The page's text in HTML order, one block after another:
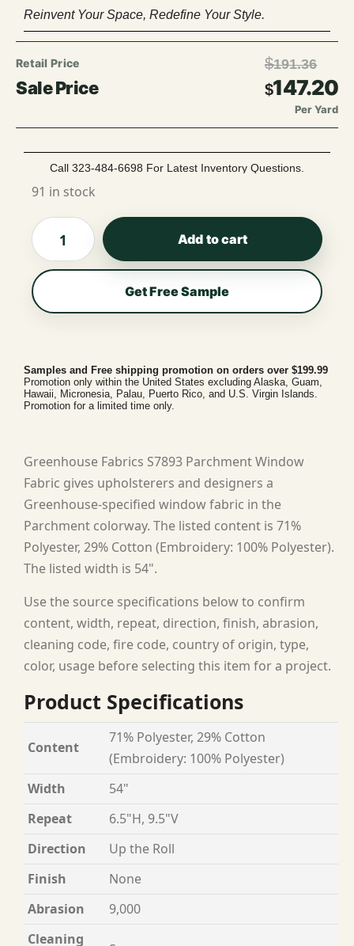
Reinvent Your Space, Redefine Your Style.
$191.36
$147.20
Per Yard
Call 323-484-6698 For Latest Inventory Questions.
91 in stock
Add to cart
Get Free Sample
Samples and Free shipping promotion on orders over $199.99
Promotion only within the United States excluding Alaska, Guam,
Hawaii, Micronesia, Palau, Puerto Rico, and U.S. Virgin Islands.
Promotion for a limited time only.
Greenhouse Fabrics S7893 Parchment Window
Fabric gives upholsterers and designers a
Greenhouse-specified window fabric in the
Parchment colorway. The listed content is 71%
Polyester, 29% Cotton (Embroidery: 100% Polyester).
The listed width is 54".
Use the source specifications below to confirm
content, width, repeat, direction, finish, abrasion,
cleaning code, fire code, country of origin, type,
color, usage before selecting this item for a project.
Product Specifications
Content
71% Polyester, 29% Cotton
(Embroidery: 100% Polyester)
Width
54"
Repeat
6.5"H, 9.5"V
Direction
Up the Roll
Finish
None
Abrasion
9,000
Cleaning